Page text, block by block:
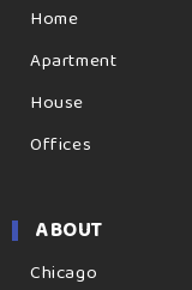
Home
Apartment
House
Offices
ABOUT
Chicago